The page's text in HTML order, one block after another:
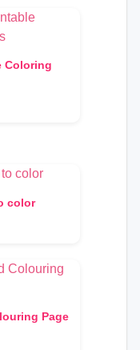
Coloring
color
Page